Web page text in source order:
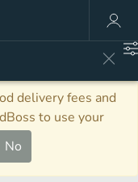
delivery fees and
to use your
No